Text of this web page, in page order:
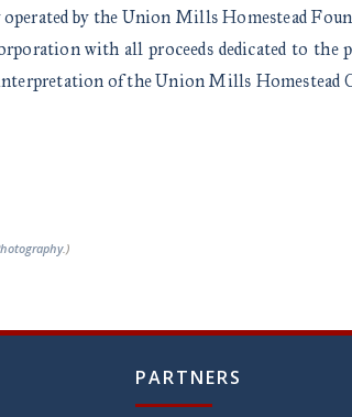
operated by the Union Mills Homestead
with all proceeds dedicated to the
of the Union Mills Homestead
.)
PARTNERS